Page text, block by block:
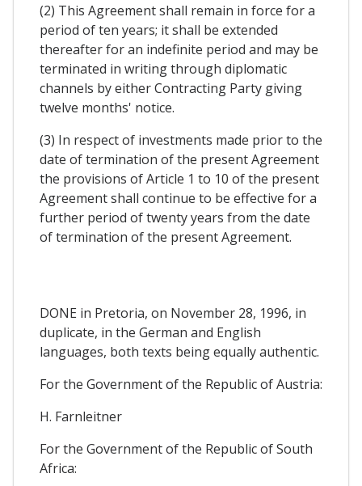
(2) This Agreement shall remain in force for a
period of ten years; it shall be extended
thereafter for an indefinite period and may be
terminated in writing through diplomatic
channels by either Contracting Party giving
twelve months' notice.
(3) In respect of investments made prior to the
date of termination of the present Agreement
the provisions of Article 1 to 10 of the present
Agreement shall continue to be effective for a
further period of twenty years from the date
of termination of the present Agreement.
DONE in Pretoria, on November 28, 1996, in
duplicate, in the German and English
languages, both texts being equally authentic.
For the Government of the Republic of Austria:
H. Farnleitner
For the Government of the Republic of South
Africa: